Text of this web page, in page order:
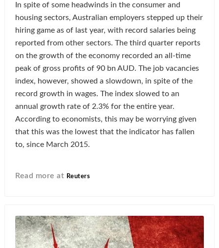
In spite of some headwinds in the consumer and
housing sectors, Australian employers stepped up their
hiring game as of last year, with record salaries being
reported from other sectors. The third quarter reports
on the growth of the economy recorded an all-time
peak of gross profits of 90 bn AUD. The job vacancies
index, however, showed a slowdown, in spite of the
record growth in wages. The index slowed to an
annual growth rate of 2.3% for the entire year.
According to economists, this may be worrying given
that this was the lowest that the indicator has fallen
to, since March 2015.
Read more at Reuters